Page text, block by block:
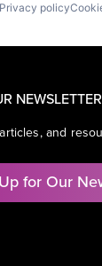
Privacy policy
NEWSLETTER
and
for Our